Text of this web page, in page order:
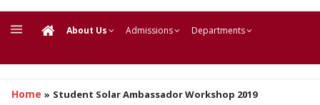
About Us Admissions Departments
Home » Student Solar Ambassador Workshop 2019